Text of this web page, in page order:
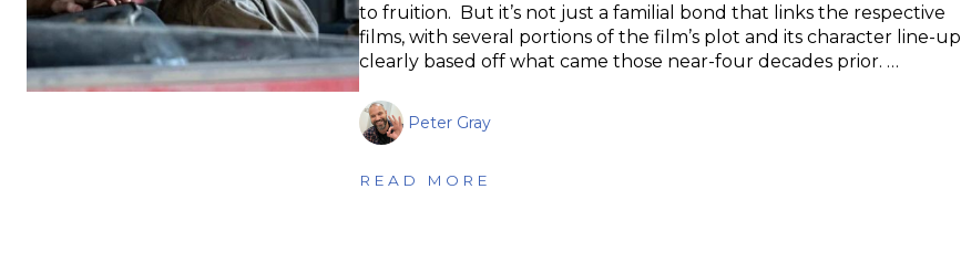
to fruition. But it’s not just a familial bond that links the respective
films, with several portions of the film’s plot and its character line-up
clearly based off what came those near-four decades prior. …
Peter Gray
READ MORE